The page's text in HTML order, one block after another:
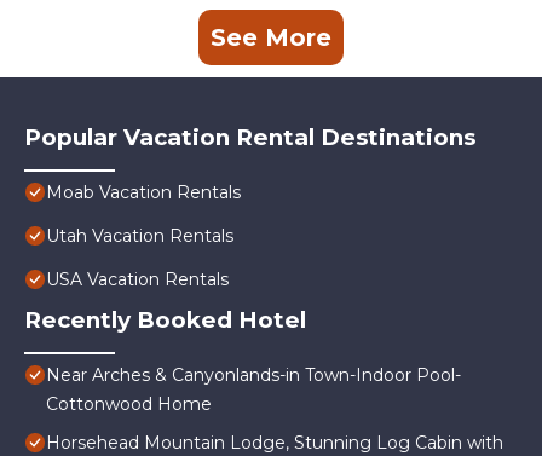
See More
Popular Vacation Rental Destinations
Moab Vacation Rentals
Utah Vacation Rentals
USA Vacation Rentals
Recently Booked Hotel
Near Arches & Canyonlands-in Town-Indoor Pool-
Cottonwood Home
Horsehead Mountain Lodge, Stunning Log Cabin with